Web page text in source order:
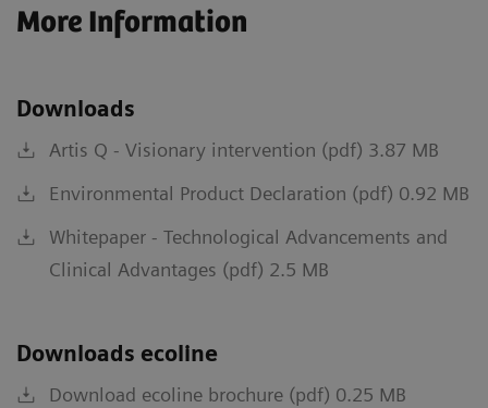
More Information
Downloads
Artis Q - Visionary intervention (pdf) 3.87 MB
Environmental Product Declaration (pdf) 0.92 MB
Whitepaper - Technological Advancements and
Clinical Advantages (pdf) 2.5 MB
Downloads ecoline
Download ecoline brochure (pdf) 0.25 MB